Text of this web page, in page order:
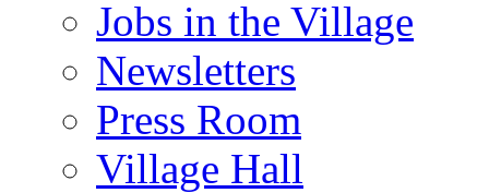
Jobs in the Village
Newsletters
Press Room
Village Hall